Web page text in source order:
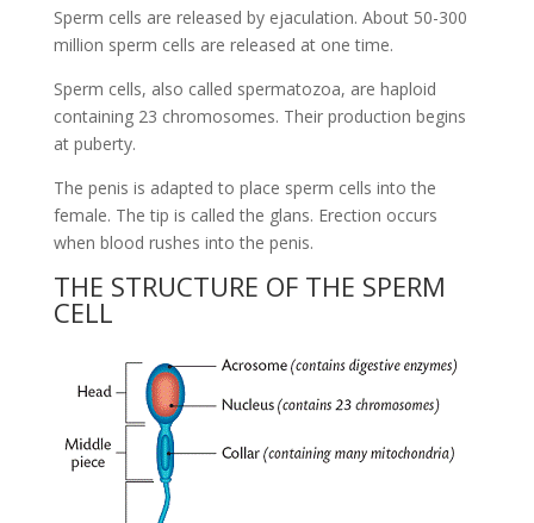
Sperm cells are released by ejaculation. About 50-300
million sperm cells are released at one time.
Sperm cells, also called spermatozoa, are haploid
containing 23 chromosomes. Their production begins
at puberty.
The penis is adapted to place sperm cells into the
female. The tip is called the glans. Erection occurs
when blood rushes into the penis.
THE STRUCTURE OF THE SPERM
CELL